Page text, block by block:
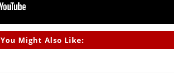
You Might Also Like: